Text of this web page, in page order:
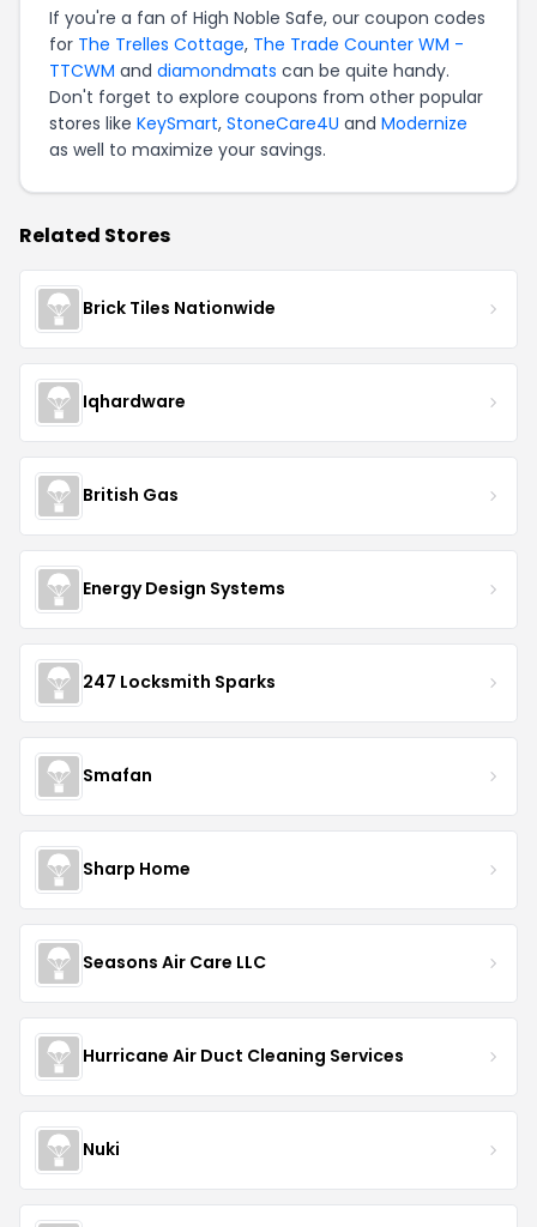
If you're a fan of High Noble Safe, our coupon codes
for The Trelles Cottage, The Trade Counter WM -
TTCWM and diamondmats can be quite handy.
Don't forget to explore coupons from other popular
stores like KeySmart, StoneCare4U and Modernize
as well to maximize your savings.
Related Stores
Brick Tiles Nationwide
Iqhardware
British Gas
Energy Design Systems
247 Locksmith Sparks
Smafan
Sharp Home
Seasons Air Care LLC
Hurricane Air Duct Cleaning Services
Nuki